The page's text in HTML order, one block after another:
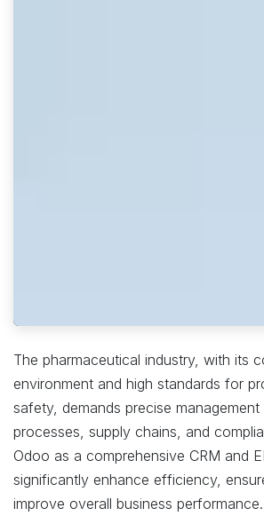
The pharmaceutical industry, with its
environment and high standards for
safety, demands precise
processes, supply chains, and
Odoo as a comprehensive CRM and
significantly enhance efficiency,
improve overall business